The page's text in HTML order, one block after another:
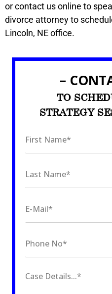
or contact us online to
divorce attorney to
Lincoln, NE office.
–
TO
STRATEGY